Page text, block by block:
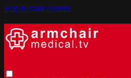
Skip to main content